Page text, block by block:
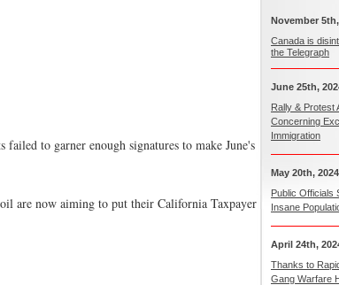
to garner enough signatures to make June's
are now aiming to put their California Taxpayer
November
Canada is
the Telegraph
June 25th,
Rally & Protest
Concerning
Immigration
May 20th,
Public Officials
Insane
April 24th,
Thanks to
Gang Warfare